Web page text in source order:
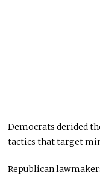
Democrats derided
tactics that target
Republican